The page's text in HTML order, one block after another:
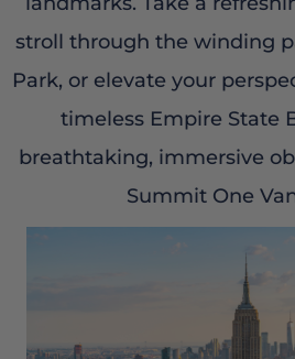
stroll through the winding
Park, or elevate your
timeless Empire State
breathtaking, immersive
Summit One